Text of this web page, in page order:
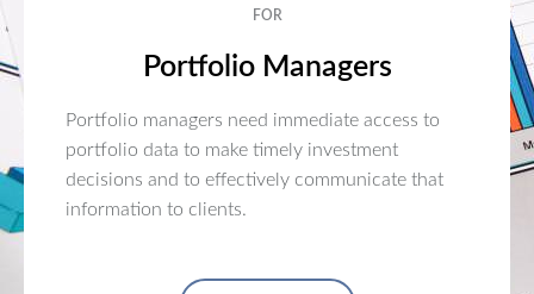
FOR
Portfolio Managers
Portfolio managers need immediate access to
portfolio data to make timely investment
decisions and to effectively communicate that
information to clients.